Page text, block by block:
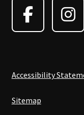
Accessibility
Sitemap